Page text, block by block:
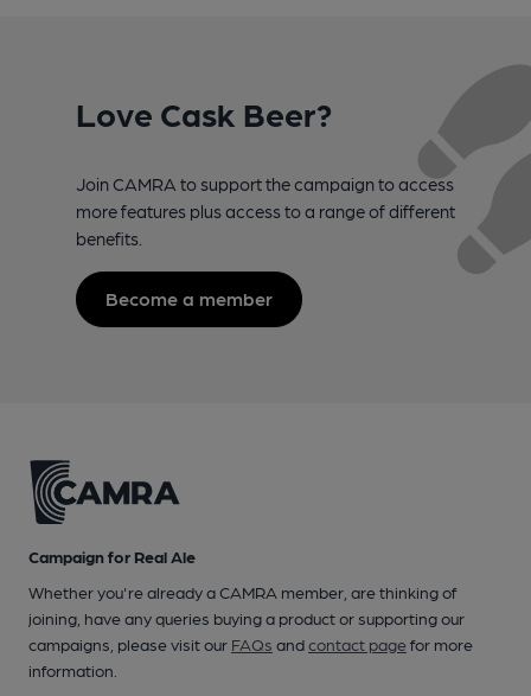
Love Cask Beer?
Join CAMRA to support the campaign to access
more features plus access to a range of different
benefits.
Become a member
Campaign for Real Ale
Whether you're already a CAMRA member, are thinking of
joining, have any queries buying a product or supporting our
campaigns, please visit our FAQs andcontact pagefor more
information.